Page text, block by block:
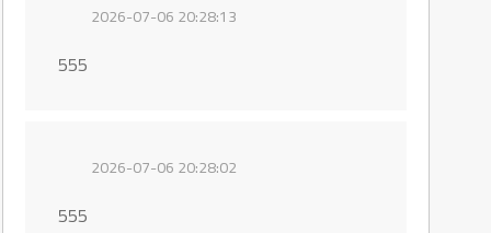
2026-07-06 20:28:13
555
2026-07-06 20:28:02
555